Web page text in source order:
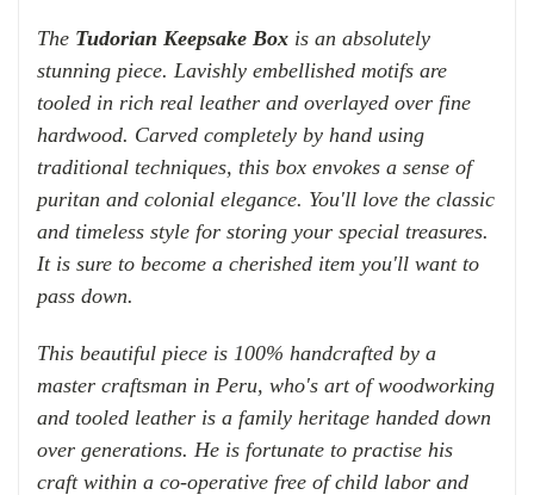
The Tudorian Keepsake Box is an absolutely
stunning piece. Lavishly embellished motifs are
tooled in rich real leather and overlayed over fine
hardwood. Carved completely by hand using
traditional techniques, this box envokes a sense of
puritan and colonial elegance. You'll love the classic
and timeless style for storing your special treasures.
It is sure to become a cherished item you'll want to
pass down.
This beautiful piece is 100% handcrafted by a
master craftsman in Peru, who's art of woodworking
and tooled leather is a family heritage handed down
over generations. He is fortunate to practise his
craft within a co-operative free of child labor and